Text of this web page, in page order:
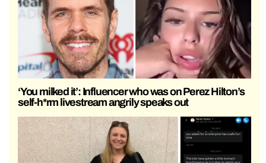
‘You milked it’: Influencer who was on Perez Hilton’s
self-h*rm livestream angrily speaks out